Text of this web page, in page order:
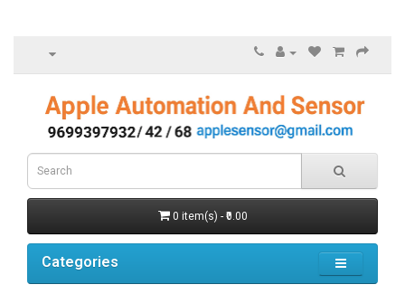
0 item(s) - ₹0.00
Categories